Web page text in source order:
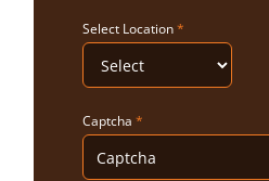
Select Location*
Captcha *